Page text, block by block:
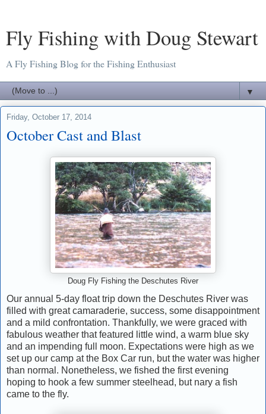
Fly Fishing with Doug Stewart
A Fly Fishing Blog for the Fishing Enthusiast
▼
Friday, October 17, 2014
October Cast and Blast
Doug Fly Fishing the Deschutes River
Our annual 5-day float trip down the Deschutes River was
filled with great camaraderie, success, some disappointment
and a mild confrontation. Thankfully, we were graced with
fabulous weather that featured little wind, a warm blue sky
and an impending full moon. Expectations were high as we
set up our camp at the Box Car run, but the water was higher
than normal. Nonetheless, we fished the first evening
hoping to hook a few summer steelhead, but nary a fish
came to the fly.